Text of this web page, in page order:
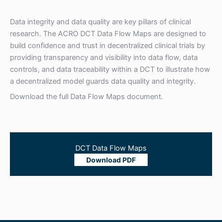
Data integrity and data quality are key pillars of clinical
research. The ACRO DCT Data Flow Maps are designed to
build confidence and trust in decentralized clinical trials by
providing transparency and visibility into data flow, data
controls, and data traceability within a DCT to illustrate how
a decentralized model guards data quality and integrity.
Download the full Data Flow Maps document.
DCT Data Flow Maps
Download PDF